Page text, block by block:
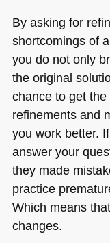
By asking for
shortcomings of
you do not only
the original
chance to get
refinements and
you work better.
answer your
they made
practice
Which means
changes.